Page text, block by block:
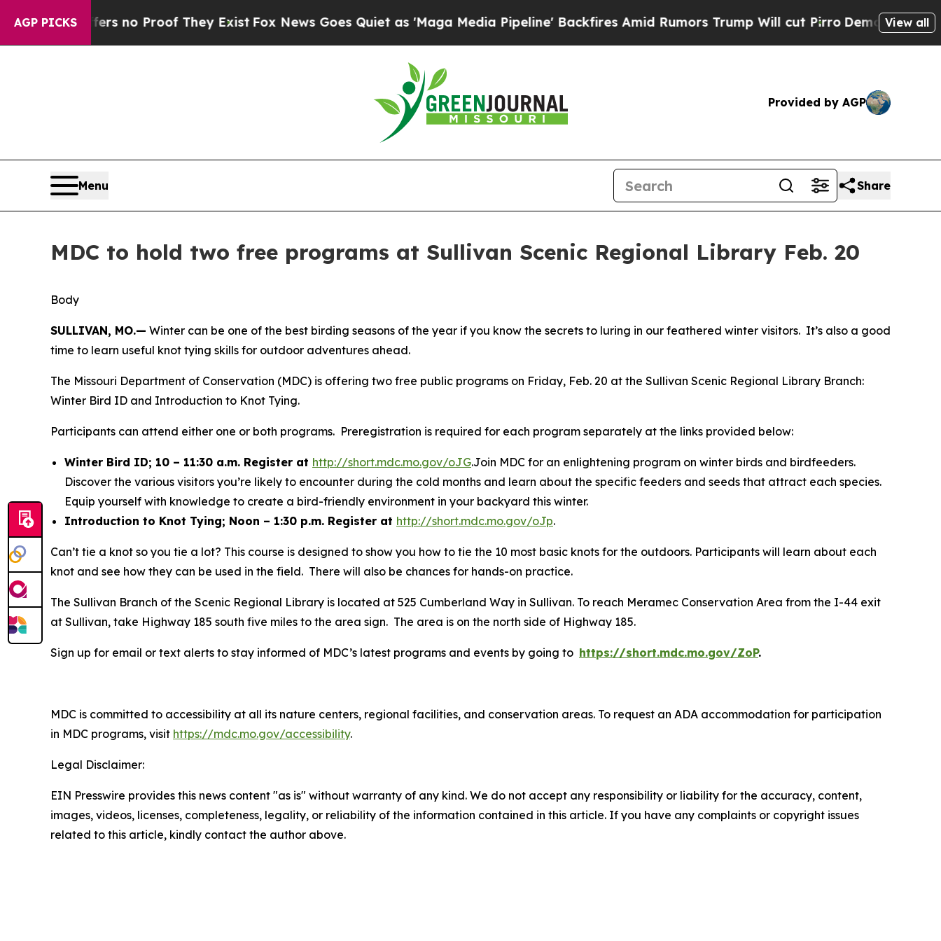
AGP PICKS
but Offers no Proof They Exist Fox News Goes Quiet as 'Maga Media Pipeline' Backfires Amid Rumors Trump Will cut Pirro DemocraticView all
Provided by AGP
Menu Share
MDC to hold two free programs at Sullivan Scenic Regional Library Feb. 20
Body
SULLIVAN, MO.— Winter can be one of the best birding seasons of the year if you know the secrets to luring in our feathered winter visitors. It’s also a good
time to learn useful knot tying skills for outdoor adventures ahead.
The Missouri Department of Conservation (MDC) is offering two free public programs on Friday, Feb. 20 at the Sullivan Scenic Regional Library Branch:
Winter Bird ID and Introduction to Knot Tying.
Participants can attend either one or both programs. Preregistration is required for each program separately at the links provided below:
Winter Bird ID; 10 – 11:30 a.m. Register at http://short.mdc.mo.gov/oJG.Join MDC for an enlightening program on winter birds and birdfeeders.
Discover the various visitors you’re likely to encounter during the cold months and learn about the specific feeders and seeds that attract each species.
Equip yourself with knowledge to create a bird-friendly environment in your backyard this winter.
Introduction to Knot Tying; Noon – 1:30 p.m. Register at http://short.mdc.mo.gov/oJp.
Can’t tie a knot so you tie a lot? This course is designed to show you how to tie the 10 most basic knots for the outdoors. Participants will learn about each
knot and see how they can be used in the field. There will also be chances for hands-on practice.
The Sullivan Branch of the Scenic Regional Library is located at 525 Cumberland Way in Sullivan. To reach Meramec Conservation Area from the I-44 exit
at Sullivan, take Highway 185 south five miles to the area sign. The area is on the north side of Highway 185.
Sign up for email or text alerts to stay informed of MDC’s latest programs and events by going to https://short.mdc.mo.gov/ZoP.
MDC is committed to accessibility at all its nature centers, regional facilities, and conservation areas. To request an ADA accommodation for participation
in MDC programs, visit https://mdc.mo.gov/accessibility.
Legal Disclaimer:
EIN Presswire provides this news content "as is" without warranty of any kind. We do not accept any responsibility or liability for the accuracy, content,
images, videos, licenses, completeness, legality, or reliability of the information contained in this article. If you have any complaints or copyright issues
related to this article, kindly contact the author above.